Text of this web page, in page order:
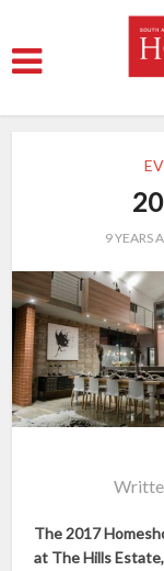
9 YEARS
The 2017
at The Hills